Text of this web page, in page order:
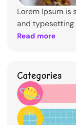
Lorem Ipsum
and typesetting
Read more
Categories